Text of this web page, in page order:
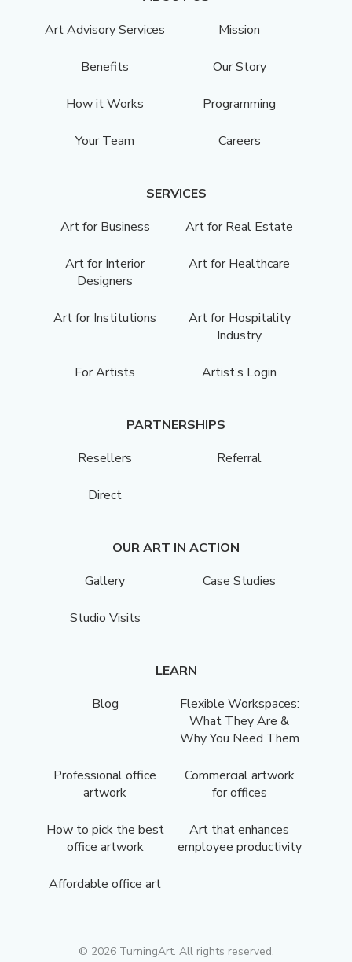
Art Advisory Services
Mission
Benefits Our Story
How it Works Programming
Your Team Careers
SERVICES
Art for Business
Art for Real Estate
Art for Interior
Designers
Art for Healthcare
Art for Institutions
Art for Hospitality
Industry
For Artists Artist’s Login
PARTNERSHIPS
Resellers
Referral
Direct
OUR ART IN ACTION
Gallery
Case Studies
Studio Visits
LEARN
Blog
Flexible Workspaces:
What They Are &
Why You Need Them
Professional office
artwork
Commercial artwork
for offices
How to pick the best
office artwork
Art that enhances
employee productivity
Affordable office art
© 2026TurningArt. All rights reserved.